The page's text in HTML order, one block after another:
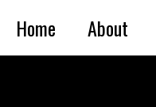
Home About